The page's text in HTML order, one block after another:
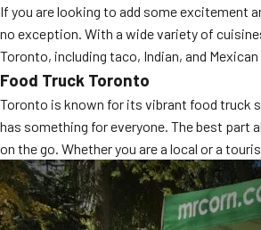
Corporate Catering
Event BBQ Catering
School Catering
Smash Burgers
Food Truck Fun Foods
If you are looking to add some excitement
no exception. With a wide variety of
Toronto, including taco, Indian, and
Food Truck Toronto
Toronto is known for its vibrant food truck
has something for everyone. The best part
on the go. Whether you are a local or a